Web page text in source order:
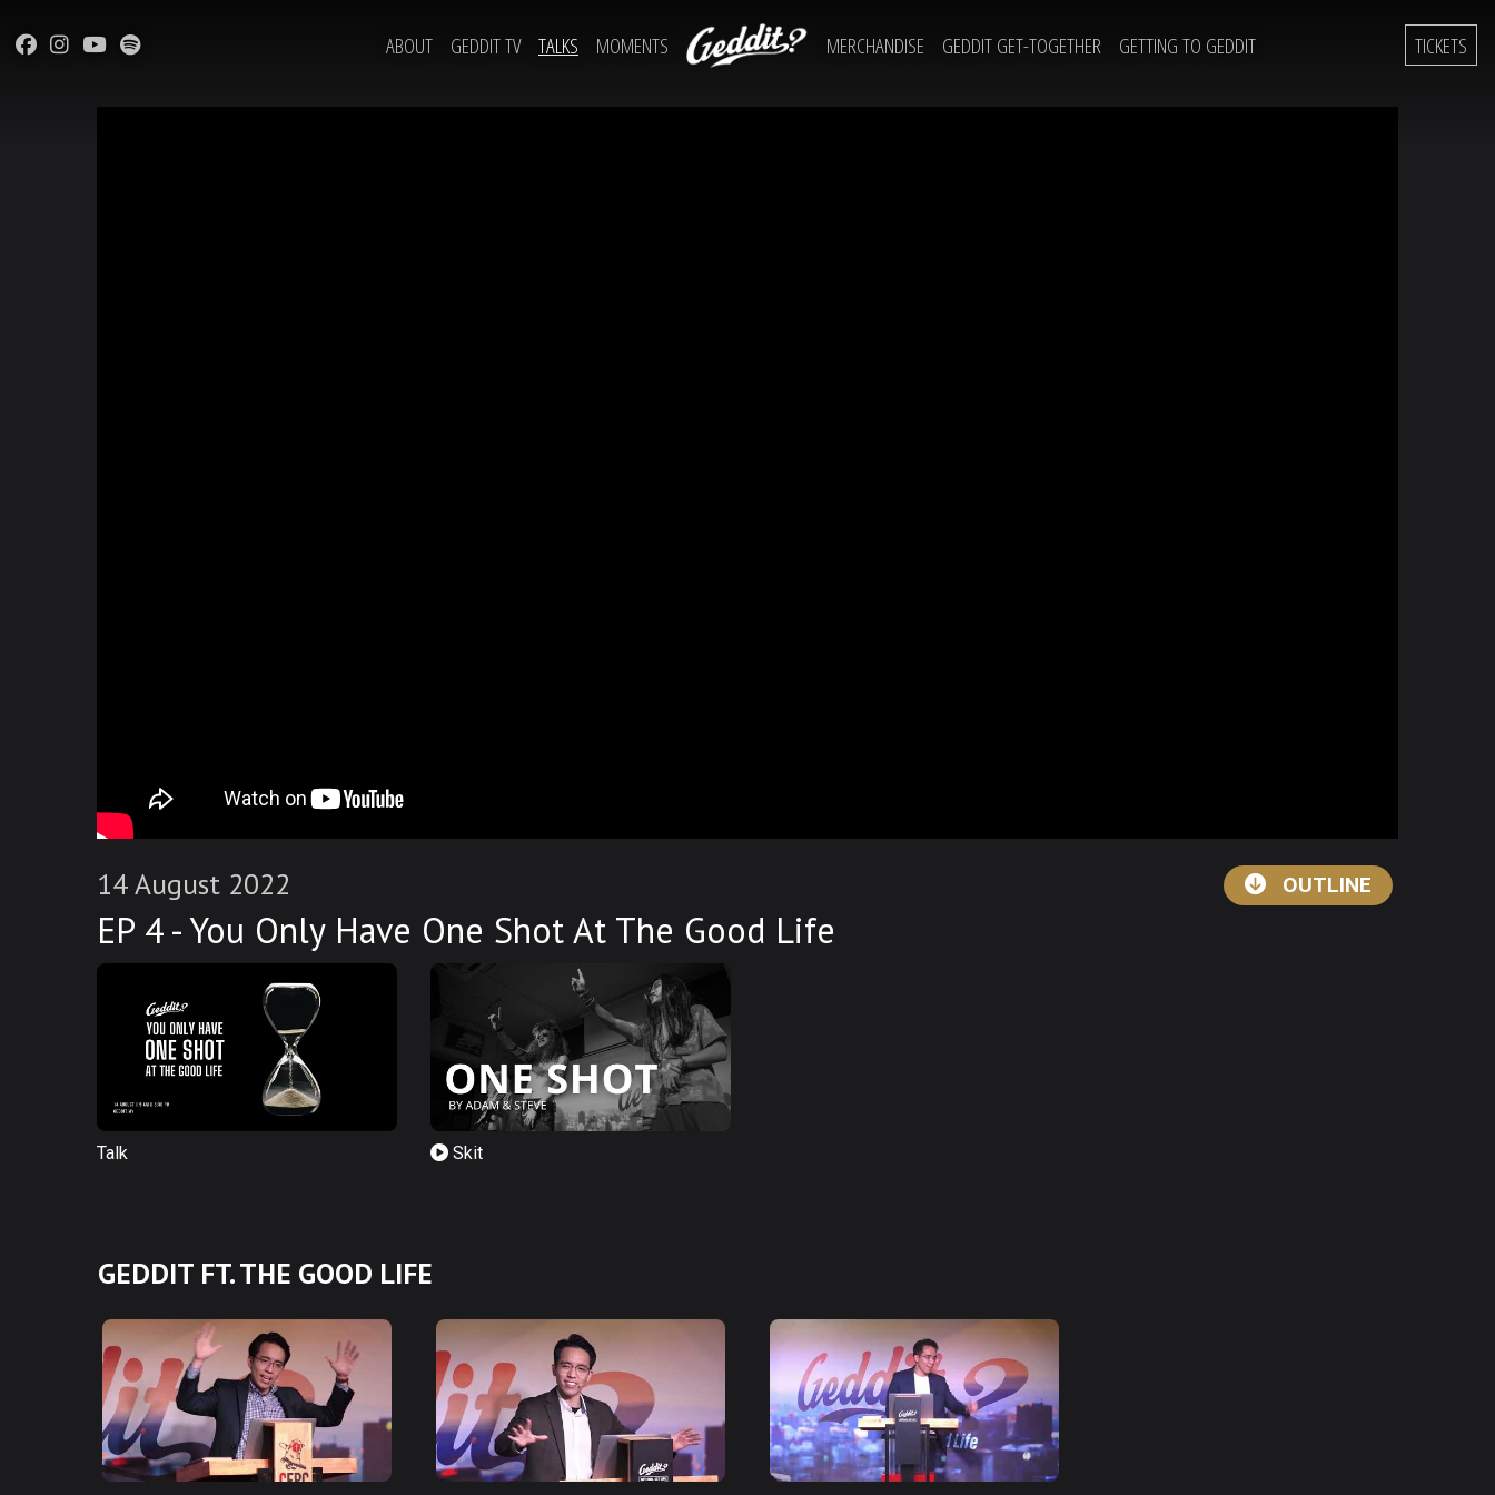
ABOUT GEDDIT TV TALKS MOMENTS MERCHANDISE GEDDIT GET-TOGETHER GETTING TO GEDDIT TICKETS
14 August 2022
EP 4 - You Only Have One Shot At The Good Life
OUTLINE
Talk Skit
GEDDIT FT. THE GOOD LIFE